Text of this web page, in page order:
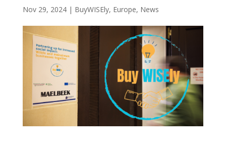
Nov 29, 2024| BuyWISEly, Europe, News